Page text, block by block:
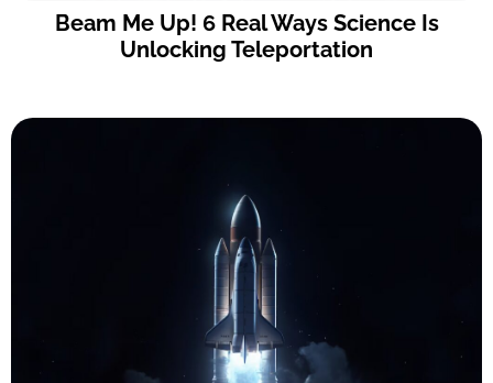
Beam Me Up! 6 Real Ways Science Is
Unlocking Teleportation